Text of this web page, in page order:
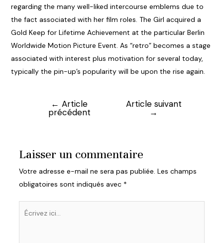
regarding the many well-liked intercourse emblems due to
the fact associated with her film roles. The Girl acquired a
Gold Keep for Lifetime Achievement at the particular Berlin
Worldwide Motion Picture Event. As “retro” becomes a stage
associated with interest plus motivation for several today,
typically the pin-up’s popularity will be upon the rise again.
Navigation
← Article
précédent
Article suivant
→
Laisser un commentaire
Votre adresse e-mail ne sera pas publiée. Les champs
obligatoires sont indiqués avec *
Écrivez